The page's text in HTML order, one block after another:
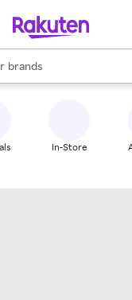
stores
brands
groceries
are available, use
In-Store